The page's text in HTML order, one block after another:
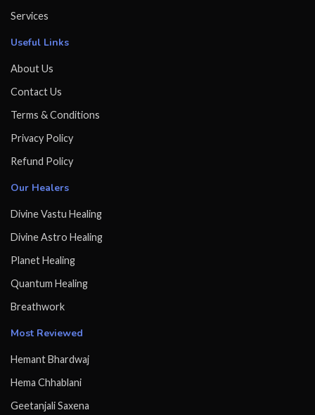
Services
Useful Links
About Us
Contact Us
Terms & Conditions
Privacy Policy
Refund Policy
Our Healers
Divine Vastu Healing
Divine Astro Healing
Planet Healing
Quantum Healing
Breathwork
Most Reviewed
Hemant Bhardwaj
Hema Chhablani
Geetanjali Saxena